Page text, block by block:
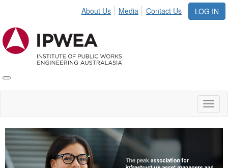
LOG IN
About Us Media Contact Us
Toggle
IPWEA
Video
Player